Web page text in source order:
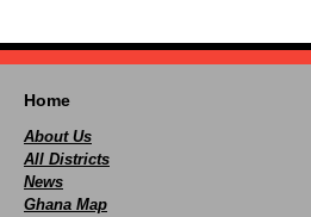
Home
About Us
All Districts
News
Ghana Map